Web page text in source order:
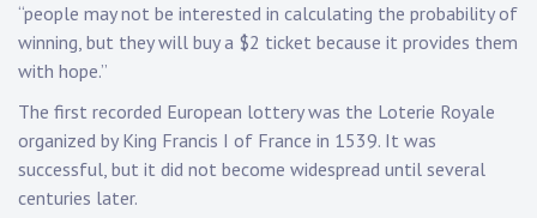
“people may not be interested in calculating the probability of
winning, but they will buy a $2 ticket because it provides them
with hope.”
The first recorded European lottery was the Loterie Royale
organized by King Francis I of France in 1539. It was
successful, but it did not become widespread until several
centuries later.